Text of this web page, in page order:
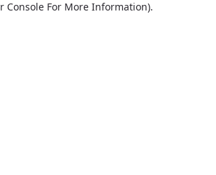
Console For More Information).